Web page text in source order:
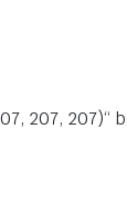
207,